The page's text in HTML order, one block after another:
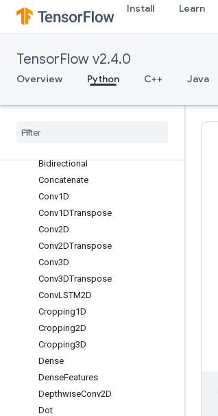
Install Learn
TensorFlow v2.4.0
Overview Python C++ Java
Add
AdditiveAttention
Attention
Average
Average
Bidirectional
Concatenate
Conv1D
Conv1DTranspose
Conv2D
Conv2DTranspose
Conv3D
Conv3DTranspose
ConvLSTM2D
Cropping1D
Cropping2D
Cropping3D
Dense
DenseFeatures
DepthwiseConv2D
Dot